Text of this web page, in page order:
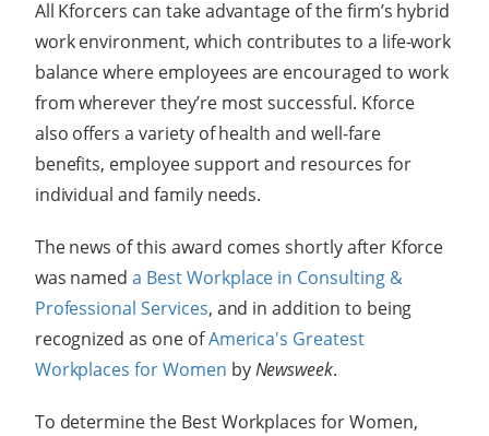
All Kforcers can take advantage of the firm’s hybrid
work environment, which contributes to a life-work
balance where employees are encouraged to work
from wherever they’re most successful. Kforce
also offers a variety of health and well-fare
benefits, employee support and resources for
individual and family needs.
The news of this award comes shortly after Kforce
was nameda Best Workplace in Consulting &
Professional Services, and in addition to being
recognized as one ofAmerica's Greatest
Workplaces for Women byNewsweek.
To determine the Best Workplaces for Women,